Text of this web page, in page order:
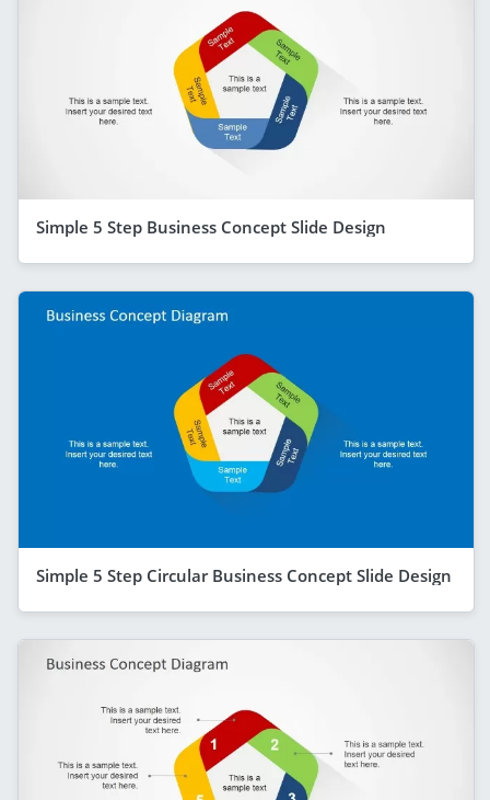
Simple 5 Step Business Concept Slide Design
Simple 5 Step Circular Business Concept Slide Design